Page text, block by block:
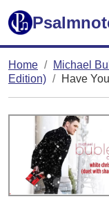
Home Michael
Edition)
Have